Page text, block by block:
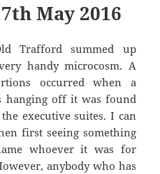
May 2016
Trafford summed up
handy microcosm. A
occurred when a
hanging off it was found
executive suites. I can
first seeing something
whoever it was for
anybody who has